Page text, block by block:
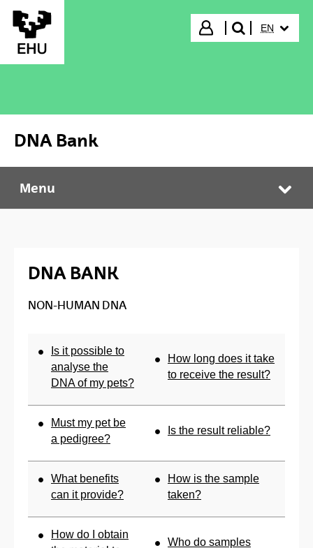
Skip to Main Content
Login
search"
EN
DNA Bank
DNA Bank
Menu
DNA BANK
NON-HUMAN DNA
Is it possible to
analyse the
DNA of my pets?
How long does it take
to receive the result?
Must my pet be
a pedigree?
Is the result reliable?
What benefits
can it provide?
How is the sample
taken?
How do I obtain
Who do samples